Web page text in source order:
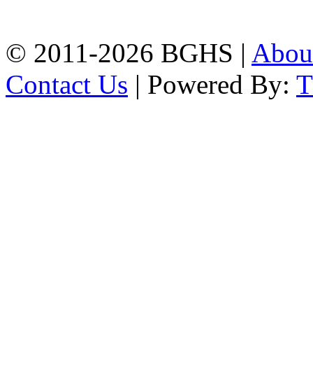
© 2011-2026 BGHS |
Contact Us | Powered By: